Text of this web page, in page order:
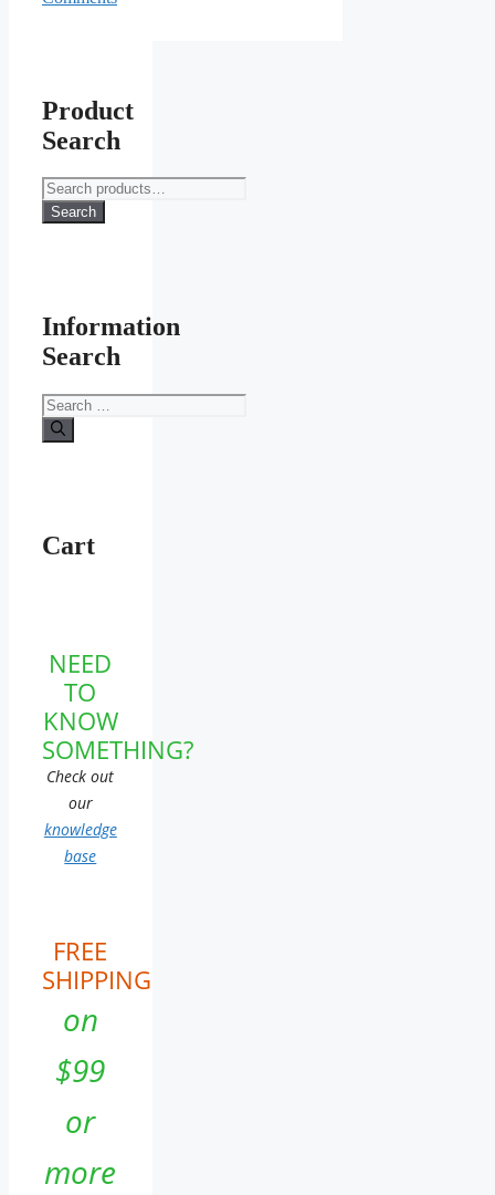
Product
Search
Search
for:
Search
Information
Search
Search
for:
Cart
NEED
TO
KNOW
SOMETHING?
Check out
our
knowledge
base
FREE
SHIPPING
on
$99
or
more